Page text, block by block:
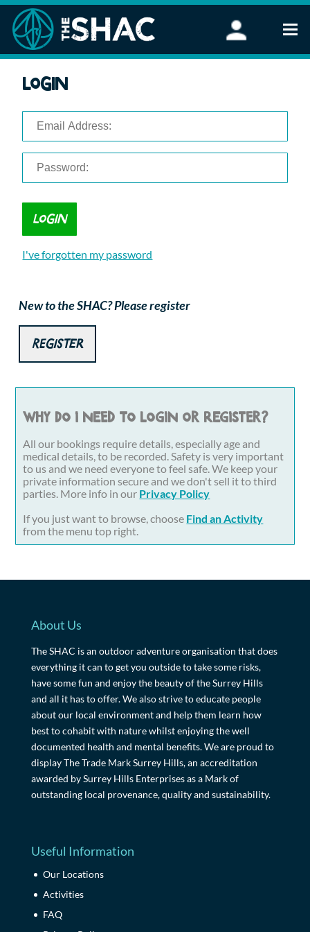
Stand Up Paddleboarding
FAQ
Corporate Events
Login
I've forgotten my password
New to the SHAC? Please register
Register
Why do I need to login or register?
All our bookings require details, especially age and
medical details, to be recorded. Safety is very important
to us and we need everyone to feel safe. We keep your
private information secure and we don't sell it to third
parties. More info in our Privacy Policy
If you just want to browse, choose Find an Activity
from the menu top right.
About Us
The SHAC is an outdoor adventure organisation that does
everything it can to get you outside to take some risks,
have some fun and enjoy the beauty of the Surrey Hills
and all it has to offer. We also strive to educate people
about our local environment and help them learn how
best to cohabit with nature whilst enjoying the well
documented health and mental benefits. We are proud to
display The Trade Mark Surrey Hills, an accreditation
awarded by Surrey Hills Enterprises as a Mark of
outstanding local provenance, quality and sustainability.
Useful Information
Our Locations
Activities
FAQ